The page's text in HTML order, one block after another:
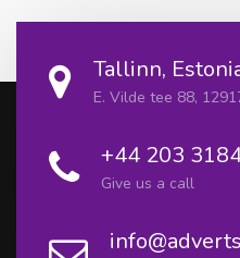
Tallinn,
E. Vilde tee 88,
+44 203
Give us a call